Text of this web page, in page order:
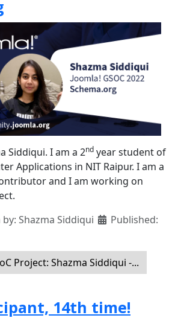
Siddiqui. I am a 2nd year student of
Applications in NIT Raipur. I am a
and I am working on
Shazma Siddiqui
Published:
Project: Shazma Siddiqui -...
14th time!